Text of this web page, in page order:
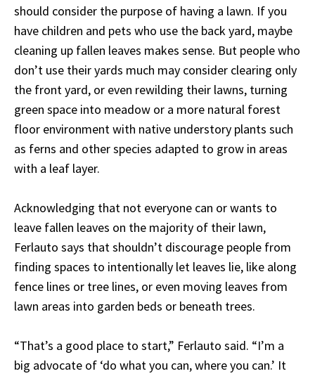
should consider the purpose of having a lawn. If you
have children and pets who use the back yard, maybe
cleaning up fallen leaves makes sense. But people who
don’t use their yards much may consider clearing only
the front yard, or even rewilding their lawns, turning
green space into meadow or a more natural forest
floor environment with native understory plants such
as ferns and other species adapted to grow in areas
with a leaf layer.
Acknowledging that not everyone can or wants to
leave fallen leaves on the majority of their lawn,
Ferlauto says that shouldn’t discourage people from
finding spaces to intentionally let leaves lie, like along
fence lines or tree lines, or even moving leaves from
lawn areas into garden beds or beneath trees.
“That’s a good place to start,” Ferlauto said. “I’m a
big advocate of ‘do what you can, where you can.’ It